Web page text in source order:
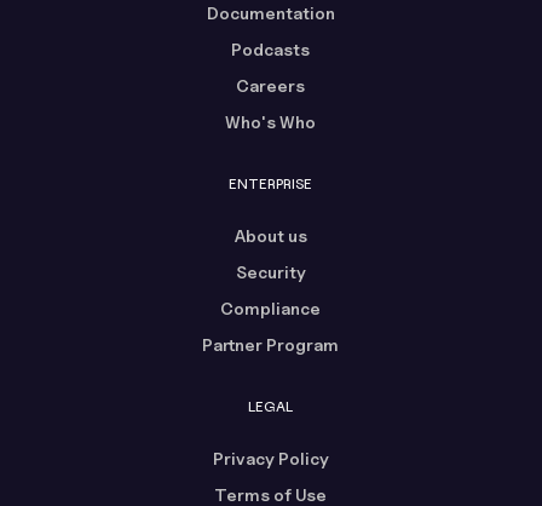
Documentation
Podcasts
Careers
Who's Who
ENTERPRISE
About us
Security
Compliance
Partner Program
LEGAL
Privacy Policy
Terms of Use